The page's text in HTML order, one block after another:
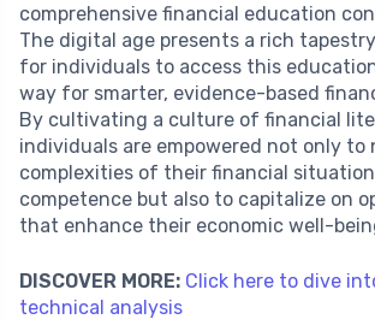
comprehensive financial education
The digital age presents a rich
for individuals to access this
way for smarter, evidence-based
By cultivating a culture of financial
individuals are empowered not only to
complexities of their financial
competence but also to capitalize on
that enhance their economic well-
DISCOVER MORE: Click here to dive
technical analysis